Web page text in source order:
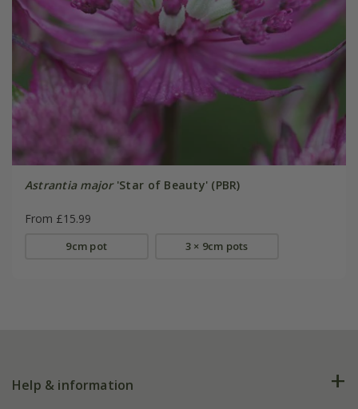
Astrantia major'Star of Beauty' (PBR)
From £15.99
9cm pot 3 × 9cm pots
Help & information